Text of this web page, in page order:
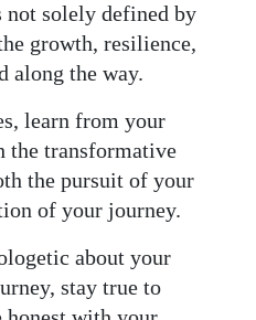
not solely defined by
growth, resilience,
along the way.
learn from your
the transformative
the pursuit of your
of your journey.
about your
stay true to